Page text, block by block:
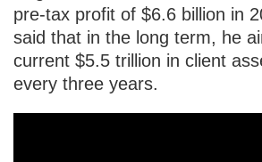
pre-tax profit of $6.6 billion in
said that in the long term, he
current $5.5 trillion in client
every three years.